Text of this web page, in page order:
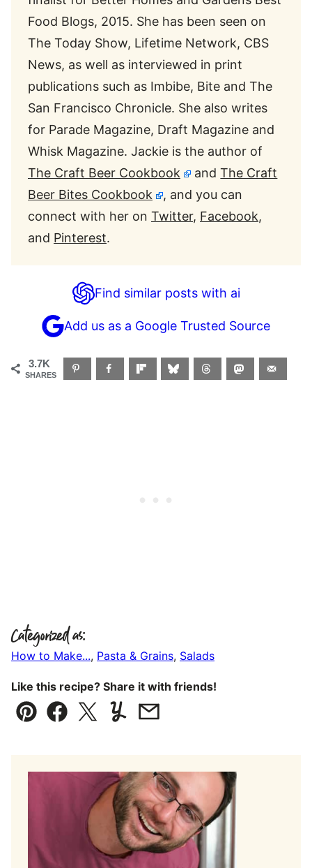
Food Blogs, 2015. She has been seen on
The Today Show, Lifetime Network, CBS
News, as well as interviewed in print
publications such as Imbibe, Bite and The
San Francisco Chronicle. She also writes
for Parade Magazine, Draft Magazine and
Whisk Magazine. Jackie is the author of
The Craft Beer Cookbook
andThe Craft
Beer Bites Cookbook
, and you can
connect with her on Twitter, Facebook,
and Pinterest.
Find similar posts with ai
Add us as a Google Trusted Source
3.7K
SHARES
Categorized as:
How to Make..., Pasta & Grains, Salads
Like this recipe? Share it with friends!
Pin Facebook
TweetYummlyEmail